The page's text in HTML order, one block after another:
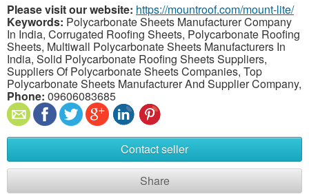
Please visit our website: https://mountroof.com/mount-lite/
Keywords: Polycarbonate Sheets Manufacturer Company
In India, Corrugated Roofing Sheets, Polycarbonate Roofing
Sheets, Multiwall Polycarbonate Sheets Manufacturers In
India, Solid Polycarbonate Roofing Sheets Suppliers,
Suppliers Of Polycarbonate Sheets Companies, Top
Polycarbonate Sheets Manufacturer And Supplier Company,
Phone: 09606083685
Contact seller
Share